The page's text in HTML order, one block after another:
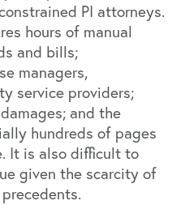
PI attorneys.
hours of manual
and bills;
managers,
service providers;
and the
hundreds of pages
It is also difficult to
given the scarcity of